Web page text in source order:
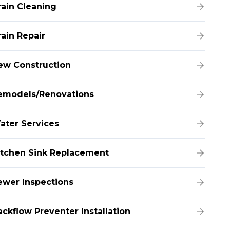
Cleaning
Repair
Construction
Renovations
Services
Sink Replacement
Inspections
Preventer Installation